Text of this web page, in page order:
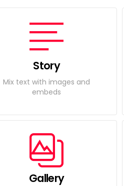
Story
Mix text with images and
embeds
Gallery